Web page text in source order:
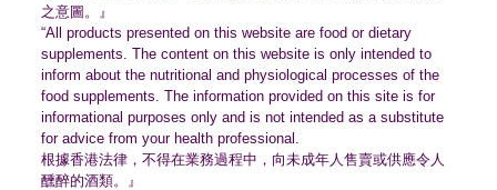
之意圖。』
“All products presented on this website are food or dietary
supplements. The content on this website is only intended to
inform about the nutritional and physiological processes of the
food supplements. The information provided on this site is for
informational purposes only and is not intended as a substitute
for advice from your health professional.
根據香港法律，不得在業務過程中， 向未成年人售賣或供應令人
醺醉的酒類。』